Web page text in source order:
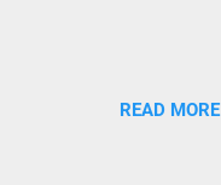
READ MORE